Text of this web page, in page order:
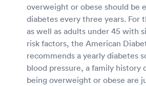
overweight or obese should be
diabetes every three years. For
as well as adults under 45 with
risk factors, the American
recommends a yearly diabetes
blood pressure, a family history
being overweight or obese are